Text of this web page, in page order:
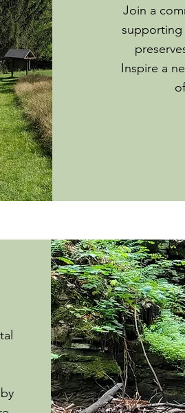
Join a
supporting
Inspire a